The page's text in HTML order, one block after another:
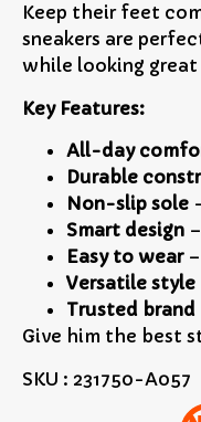
Keep their feet
sneakers are
while looking
Key Features:
All-day
Durable
Non-slip sole
Smart design
Easy to wear–
Versatile style
Trusted brand
Give him the best
SKU : 231750-A057